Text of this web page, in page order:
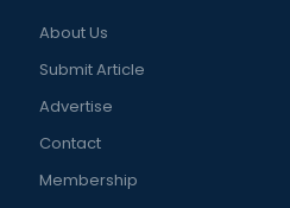
About Us
Submit Article
Advertise
Contact
Membership